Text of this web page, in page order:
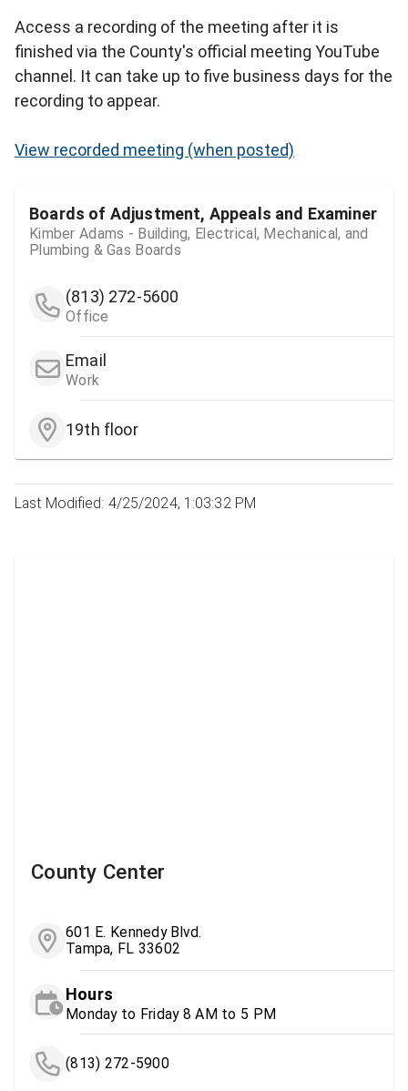
Access a recording of the meeting after it is
finished via the County's official meeting YouTube
channel. It can take up to five business days for the
recording to appear.
View recorded meeting (when posted)
Boards of Adjustment, Appeals and Examiner
Kimber Adams - Building, Electrical, Mechanical, and
Plumbing & Gas Boards
(813) 272-5600
Office
Email
Work
19th floor
Last Modified: 4/25/2024, 1:03:32 PM
County Center
601 E. Kennedy Blvd.
Tampa, FL 33602
Hours
Monday to Friday 8 AM to 5 PM
(813) 272-5900